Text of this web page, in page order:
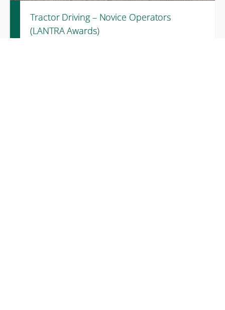
Tractor Driving – Novice Operators
(LANTRA Awards)